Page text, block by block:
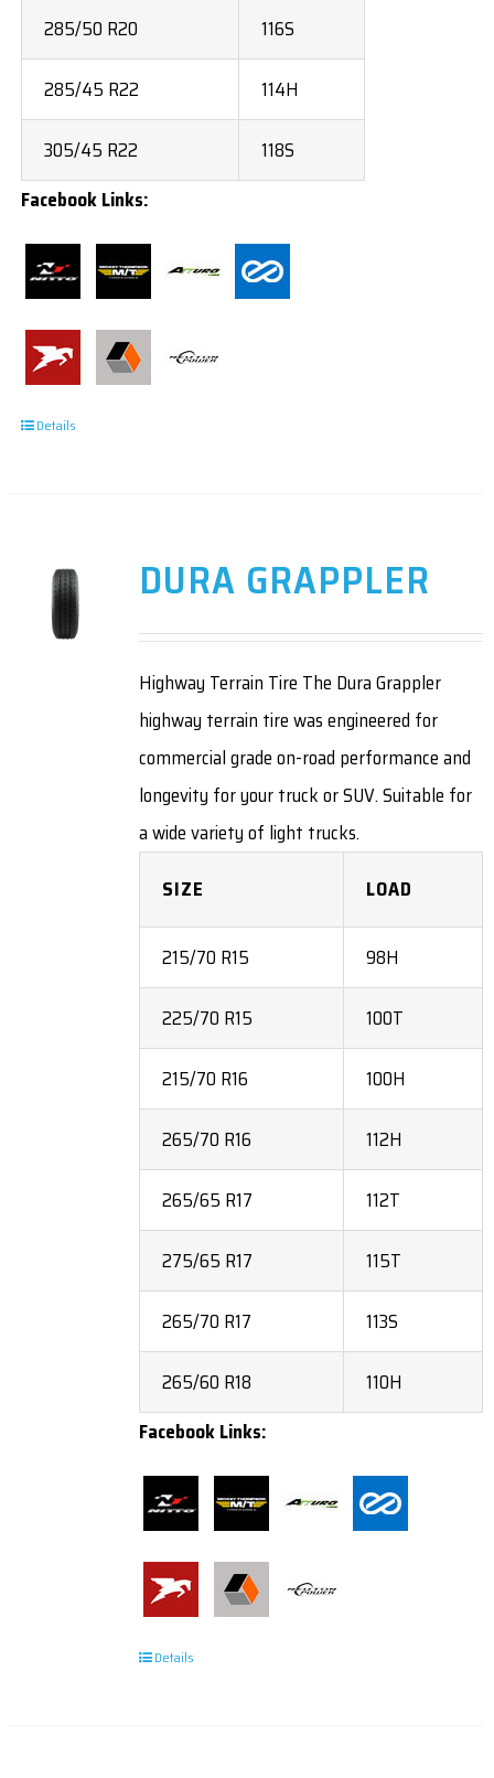
285/50 R20 116S
285/45 R22 114H
305/45 R22
118S
Facebook Links:
Details
DURA GRAPPLER
Highway Terrain Tire The Dura Grappler
highway terrain tire was engineered for
commercial grade on-road performance and
longevity for your truck or SUV. Suitable for
a wide variety of light trucks.
SIZE
LOAD
215/70 R15 98H
225/70 R15 100T
215/70 R16 100H
265/70 R16 112H
265/65 R17 112T
275/65 R17 115T
265/70 R17 113S
265/60 R18
110H
Facebook Links:
Details